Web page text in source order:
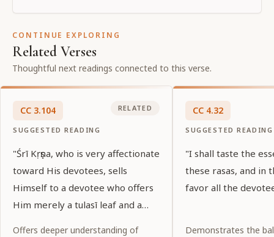
CONTINUE EXPLORING
Related Verses
Thoughtful next readings connected to this verse.
CC 3.104
SUGGESTED READING
RELATED
"Śrī Kṛṣṇa, who is very affectionate
toward His devotees, sells
Himself to a devotee who offers
Him merely a tulasī leaf and a
Offers deeper understanding of
CC 4.32
SUGGESTED READING
"I shall taste the
these rasas, and in
favor all the
Demonstrates the